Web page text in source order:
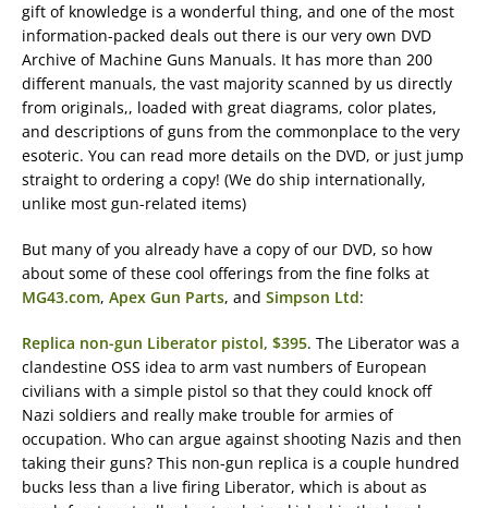
gift of knowledge is a wonderful thing, and one of the most
information-packed deals out there is our very own DVD
Archive of Machine Guns Manuals. It has more than 200
different manuals, the vast majority scanned by us directly
from originals,, loaded with great diagrams, color plates,
and descriptions of guns from the commonplace to the very
esoteric. You can read more details on the DVD, or just jump
straight to ordering a copy! (We do ship internationally,
unlike most gun-related items)
But many of you already have a copy of our DVD, so how
about some of these cool offerings from the fine folks at
MG43.com, Apex Gun Parts, and Simpson Ltd:
Replica non-gun Liberator pistol, $395. The Liberator was a
clandestine OSS idea to arm vast numbers of European
civilians with a simple pistol so that they could knock off
Nazi soldiers and really make trouble for armies of
occupation. Who can argue against shooting Nazis and then
taking their guns? This non-gun replica is a couple hundred
bucks less than a live firing Liberator, which is about as